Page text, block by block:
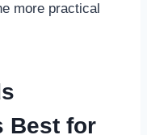
more practical
Best for